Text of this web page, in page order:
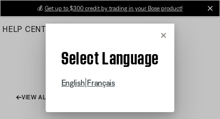
Main
💰 Get up to $300 credit by trading in your Bose product!
HELP CENTER
Cancel
Select Language
English Français
VIEW ALL ARTICLES